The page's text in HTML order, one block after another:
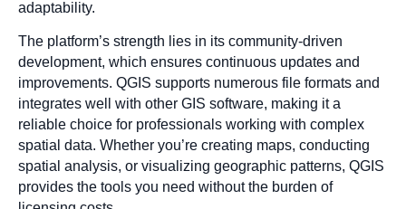
adaptability.
The platform’s strength lies in its community-driven
development, which ensures continuous updates and
improvements. QGIS supports numerous file formats and
integrates well with other GIS software, making it a
reliable choice for professionals working with complex
spatial data. Whether you’re creating maps, conducting
spatial analysis, or visualizing geographic patterns, QGIS
provides the tools you need without the burden of